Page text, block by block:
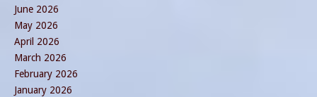
June 2026
May 2026
April 2026
March 2026
February 2026
January 2026